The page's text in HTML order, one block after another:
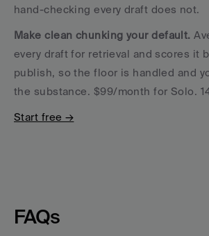
hand-checking every draft does not.
Make clean chunking your default.
every draft for retrieval and scores it
publish, so the floor is handled and
the substance. $99/month for Solo.
Start free →
FAQs